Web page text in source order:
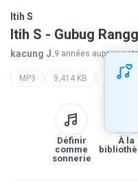
Itih S
Itih S - Gubug
kacung J.9 années auparavant
MP3 9,414 KB
Définir
comme
sonnerie
À la